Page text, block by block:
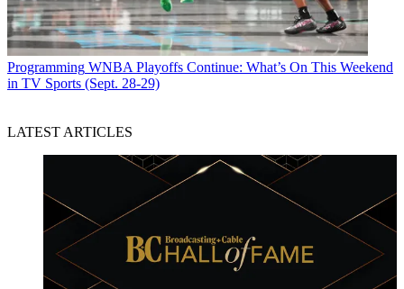
Programming WNBA Playoffs Continue: What’s On This Weekend
in TV Sports (Sept. 28-29)
LATEST ARTICLES